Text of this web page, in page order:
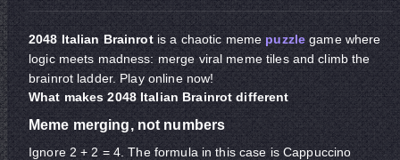
2048 Italian Brainrotis a chaotic meme puzzle game where
logic meets madness: merge viral meme tiles and climb the
brainrot ladder. Play online now!
What makes 2048 Italian Brainrot different
Meme merging, not numbers
Ignore 2 + 2 = 4. The formula in this case is Cappuccino